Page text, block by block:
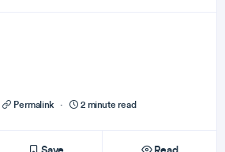
Permalink · 2 minute read